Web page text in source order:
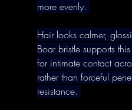
more evenly.
Hair looks calmer,
Boar bristle supports
for intimate contact
rather than forceful
resistance.